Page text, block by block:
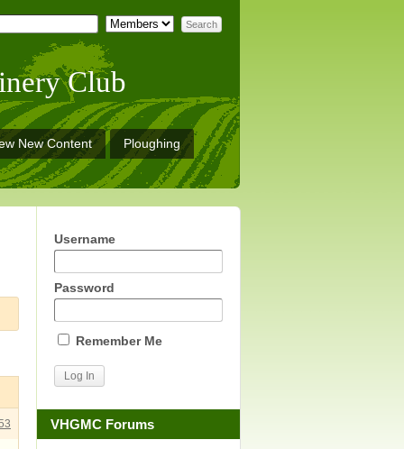
Club
New Content Ploughing
Username
Password
Remember Me
VHGMC Forums